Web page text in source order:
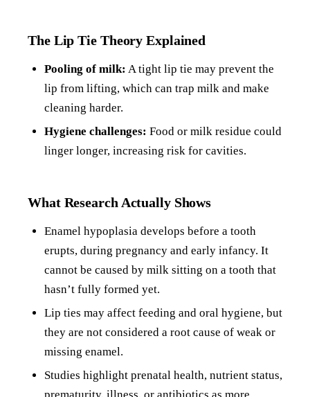
The Lip Tie Theory Explained
Pooling of milk: A tight lip tie may prevent the
lip from lifting, which can trap milk and make
cleaning harder.
Hygiene challenges: Food or milk residue could
linger longer, increasing risk for cavities.
What Research Actually Shows
Enamel hypoplasia develops before a tooth
erupts, during pregnancy and early infancy. It
cannot be caused by milk sitting on a tooth that
hasn’t fully formed yet.
Lip ties may affect feeding and oral hygiene, but
they are not considered a root cause of weak or
missing enamel.
Studies highlight prenatal health, nutrient status,